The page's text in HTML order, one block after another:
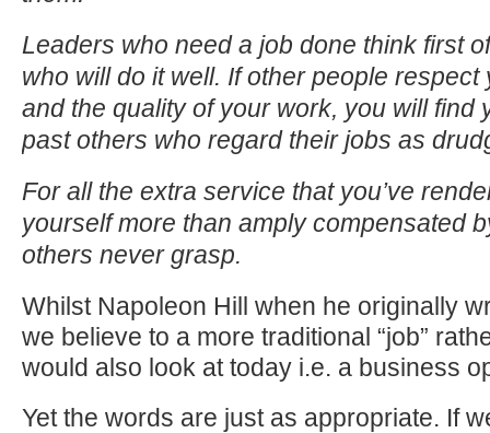
Leaders who need a job done think first
who will do it well. If other people respect
and the quality of your work, you will find
past others who regard their jobs as
For all the extra service that you’ve
yourself more than amply compensated
others never grasp.
Whilst Napoleon Hill when he originally
we believe to a more traditional “job”
would also look at today i.e. a business
Yet the words are just as appropriate. If